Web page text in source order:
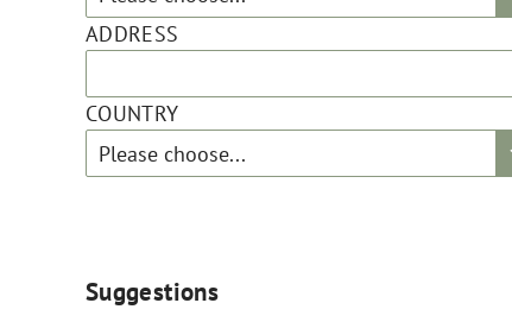
ADDRESS
COUNTRY
Suggestions